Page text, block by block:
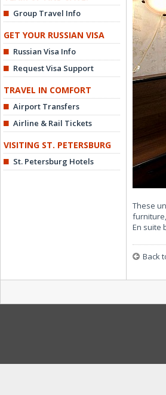
Group Travel Info
GET YOUR RUSSIAN VISA
Russian Visa Info
Request Visa Support
TRAVEL IN COMFORT
Airport Transfers
Airline & Rail Tickets
VISITING ST. PETERSBURG
St. Petersburg Hotels
These
En suite
Back